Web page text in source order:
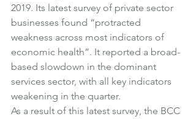
2019. Its latest survey of private sector
businesses found “protracted
weakness across most indicators of
economic health”. It reported a broad-
based slowdown in the dominant
services sector, with all key indicators
weakening in the quarter.
As a result of this latest survey, the BCC